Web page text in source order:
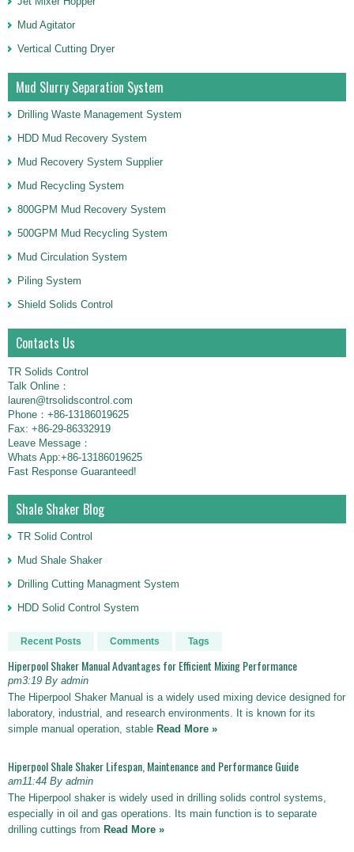
Mud Agitator
Vertical Cutting Dryer
Mud Slurry Separation System
Drilling Waste Management System
HDD Mud Recovery System
Mud Recovery System Supplier
Mud Recycling System
800GPM Mud Recovery System
500GPM Mud Recycling System
Mud Circulation System
Piling System
Shield Solids Control
Contacts Us
TR Solids Control
Talk Online：
lauren@trsolidscontrol.com
Phone：+86-13186019625
Fax: +86-29-86332919
Leave Message：
Whats App:+86-13186019625
Fast Response Guaranteed!
Shale Shaker Blog
TR Solid Control
Mud Shale Shaker
Drilling Cutting Managment System
HDD Solid Control System
Recent Posts Comments Tags
Hiperpool Shaker Manual Advantages for Efficient Mixing Performance
pm3:19 By admin
The Hiperpool Shaker Manual is a widely used mixing device designed for
laboratory, industrial, and research environments. It is known for its
simple manual operation, stable Read More »
Hiperpool Shale Shaker Lifespan, Maintenance and Performance Guide
am11:44 By admin
The Hiperpool shaker is widely used in drilling solids control systems,
especially in oil and gas operations. Its main function is to separate
drilling cuttings from Read More »